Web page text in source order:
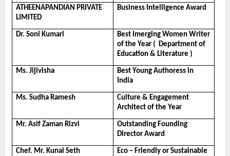
ATHEENAPANDIAN PRIVATE
LIMITED
Business Intelligence Award
Dr. Soni Kumari
Best Imerging Women Writer
of the Year (  Department of
Education & Literature )
Ms. Jijivisha
Best Young Authoress in
India
Ms. Sudha Ramesh
Culture & Engagement
Architect of the Year
Mr. Asif Zaman Rizvi
Outstanding Founding
Director Award
Chef. Mr. Kunal Seth
Eco – Friendly or Sustainable